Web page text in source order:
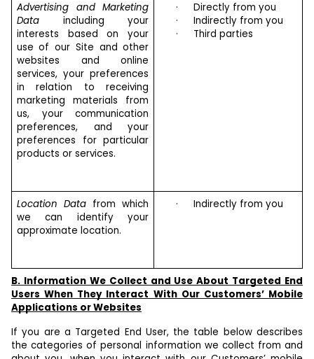
Advertising and Marketing
Dataincluding your
interests based on your
use of our Site and other
websites and online
services, your preferences
in relation to receiving
marketing materials from
us, your communication
preferences, and your
preferences for particular
products or services.
·
Directly from you
·
Indirectly from you
·
Third parties
Location Data from which
we can identify your
approximate location.
· Indirectly from you
B. Information We Collect and Use About Targeted End
Users When They Interact With Our Customers’ Mobile
Applications or Websites
If you are a Targeted End User, the table below describes
the categories of personal information we collect from and